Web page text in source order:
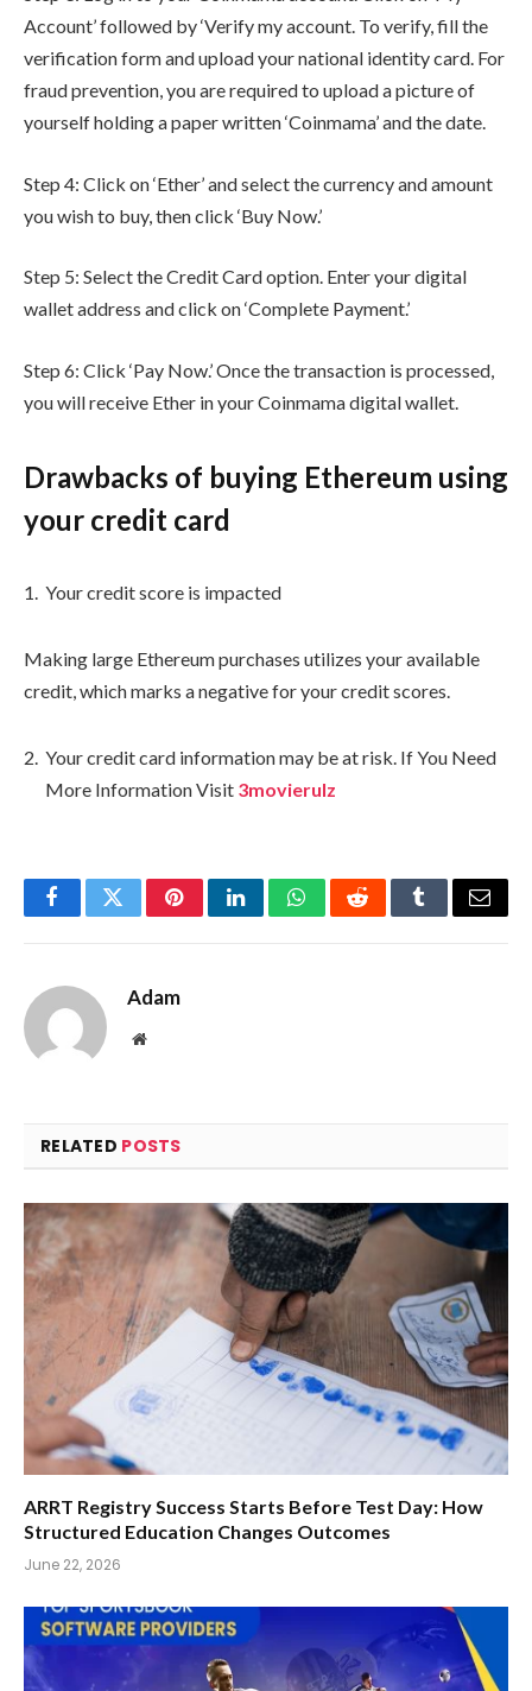
Account’ followed by ‘Verify my account. To verify, fill the
verification form and upload your national identity card. For
fraud prevention, you are required to upload a picture of
yourself holding a paper written ‘Coinmama’ and the date.
Step 4: Click on ‘Ether’ and select the currency and amount
you wish to buy, then click ‘Buy Now.’
Step 5: Select the Credit Card option. Enter your digital
wallet address and click on ‘Complete Payment.’
Step 6: Click ‘Pay Now.’ Once the transaction is processed,
you will receive Ether in your Coinmama digital wallet.
Drawbacks of buying Ethereum using
your credit card
Your credit score is impacted
Making large Ethereum purchases utilizes your available
credit, which marks a negative for your credit scores.
Your credit card information may be at risk. If You Need
More Information Visit 3movierulz
FacebookTwitterPinterestLinkedInWhatsAppRedditTumblrEmail
Adam
Website
RELATED POSTS
ARRT Registry Success Starts Before Test Day: How
Structured Education Changes Outcomes
June 22, 2026